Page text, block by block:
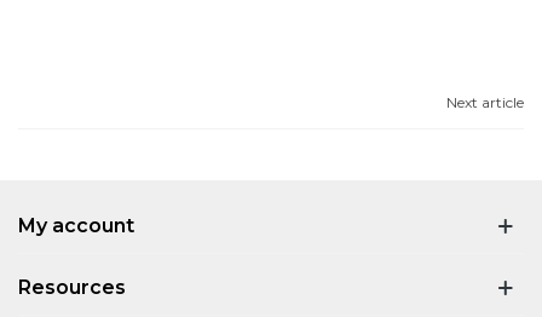
Next article
My account
Resources